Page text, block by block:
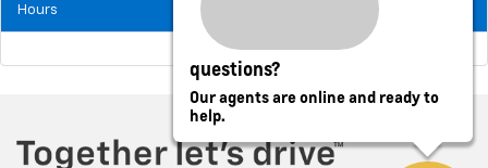
Hours
questions?
Our agents are online and ready to
help.